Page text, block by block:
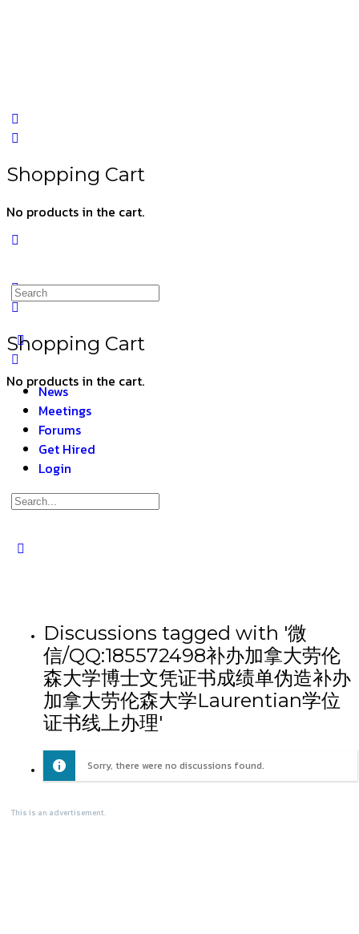
Shopping Cart
No products in the cart.
Shopping Cart
No products in the cart.
News
Meetings
Forums
Get Hired
Login
Discussions tagged with '微
信/QQ:185572498补办加拿大劳伦
森大学博士文凭证书成绩单伪造补办
加拿大劳伦森大学Laurentian学位
证书线上办理'
Sorry, there were no discussions found.
This is an advertisement.